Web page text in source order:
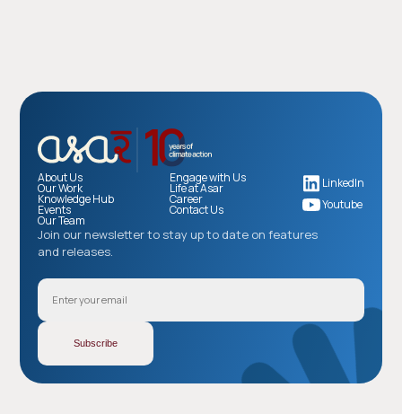
Join our newsletter to stay up to date on features
and releases.
About Us
Our Work
Knowledge Hub
Events
Our Team
Engage with Us
Life at Asar
Career
Contact Us
LinkedIn
Youtube